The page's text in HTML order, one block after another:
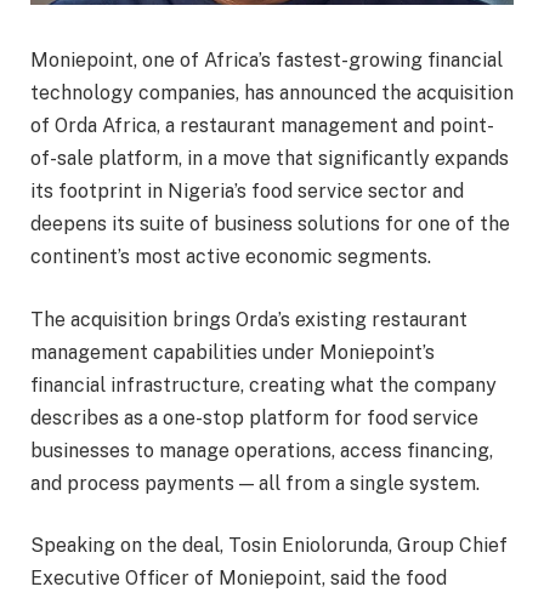
Moniepoint, one of Africa’s fastest-growing financial
technology companies, has announced the acquisition
of Orda Africa, a restaurant management and point-
of-sale platform, in a move that significantly expands
its footprint in Nigeria’s food service sector and
deepens its suite of business solutions for one of the
continent’s most active economic segments.
The acquisition brings Orda’s existing restaurant
management capabilities under Moniepoint’s
financial infrastructure, creating what the company
describes as a one-stop platform for food service
businesses to manage operations, access financing,
and process payments — all from a single system.
Speaking on the deal, Tosin Eniolorunda, Group Chief
Executive Officer of Moniepoint, said the food